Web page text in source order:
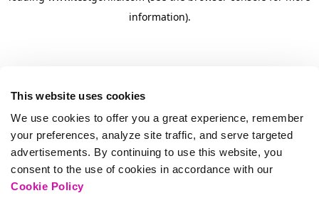
This website uses cookies
We use cookies to offer you a great experience, remember
your preferences, analyze site traffic, and serve targeted
advertisements. By continuing to use this website, you
consent to the use of cookies in accordance with our
Cookie Policy
information).